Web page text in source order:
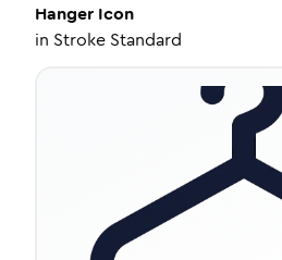
Hanger Icon
in Stroke Standard